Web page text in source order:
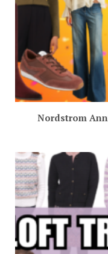
Nordstrom